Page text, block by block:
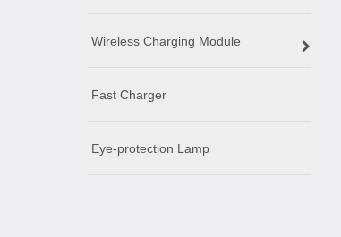
Wireless Charging Module
Fast Charger
Eye-protection Lamp